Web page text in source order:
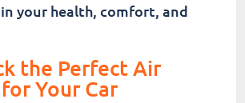
your health, comfort, and
the Perfect Air
Your Car